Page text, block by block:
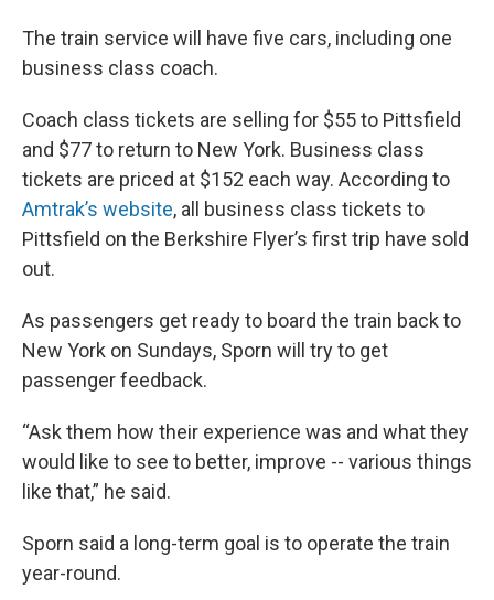
The train service will have five cars, including one
business class coach.
Coach class tickets are selling for $55 to Pittsfield
and $77 to return to New York. Business class
tickets are priced at $152 each way. According to
Amtrak’s website, all business class tickets to
Pittsfield on the Berkshire Flyer’s first trip have sold
out.
As passengers get ready to board the train back to
New York on Sundays, Sporn will try to get
passenger feedback.
“Ask them how their experience was and what they
would like to see to better, improve -- various things
like that,” he said.
Sporn said a long-term goal is to operate the train
year-round.